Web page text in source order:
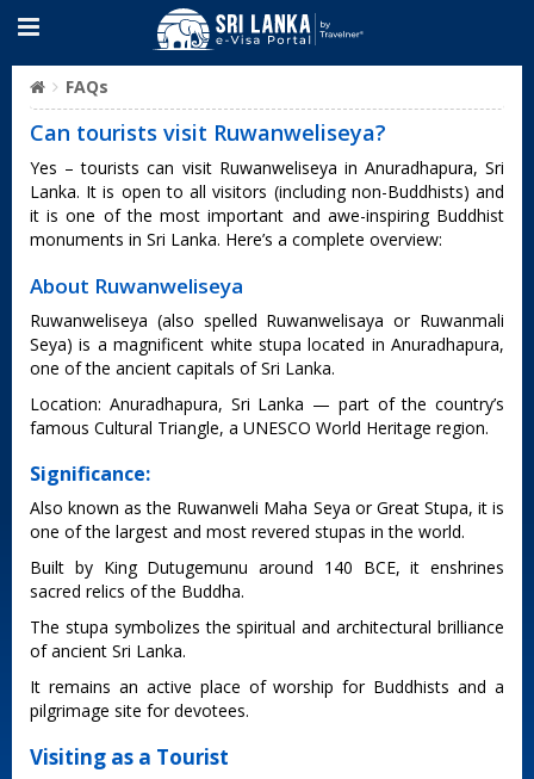
FAQs
Can tourists visit Ruwanweliseya?
Yes – tourists can visit Ruwanweliseya in Anuradhapura, Sri
Lanka. It is open to all visitors (including non-Buddhists) and
it is one of the most important and awe-inspiring Buddhist
monuments in Sri Lanka. Here’s a complete overview:
About Ruwanweliseya
Ruwanweliseya (also spelled Ruwanwelisaya or Ruwanmali
Seya) is a magnificent white stupa located in Anuradhapura,
one of the ancient capitals of Sri Lanka.
Location: Anuradhapura, Sri Lanka — part of the country’s
famous Cultural Triangle, a UNESCO World Heritage region.
Significance:
Also known as the Ruwanweli Maha Seya or Great Stupa, it is
one of the largest and most revered stupas in the world.
Built by King Dutugemunu around 140 BCE, it enshrines
sacred relics of the Buddha.
The stupa symbolizes the spiritual and architectural brilliance
of ancient Sri Lanka.
It remains an active place of worship for Buddhists and a
pilgrimage site for devotees.
Visiting as a Tourist